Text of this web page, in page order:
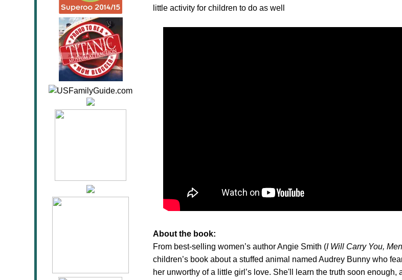
little activity for children to do as well
About the book:
From best-selling women’s author Angie Smith (I Will Carry You,
children’s book about a stuffed animal named Audrey Bunny who
her unworthy of a little girl’s love. She'll learn the truth soon enough,